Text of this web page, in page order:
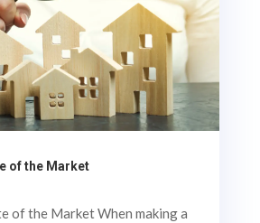
of the Market
of the Market When making a